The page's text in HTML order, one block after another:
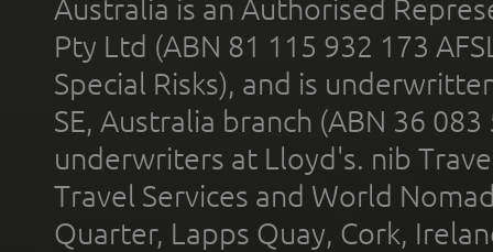
Australia is an Authorised
Pty Ltd (ABN 81 115 932 173
Special Risks), and is
SE, Australia branch (ABN 36
underwriters at Lloyd's. nib
Travel Services and World
Quarter, Lapps Quay, Cork,